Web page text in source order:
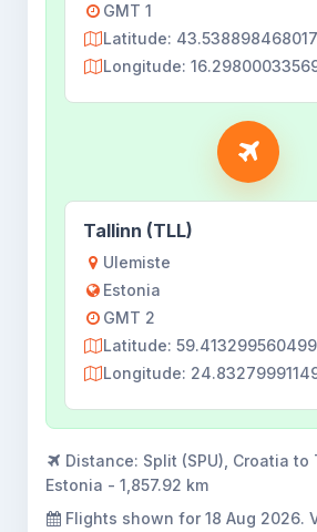
GMT 1
Latitude:
Longitude:
Tallinn (TLL)
Ulemiste
Estonia
GMT 2
Latitude:
Longitude:
Distance: Split (SPU), Croatia to
Estonia - 1,857.92 km
Flights shown for 18 Aug 2026.